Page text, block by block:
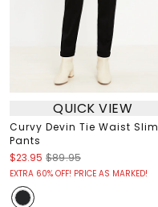
QUICK VIEW
Curvy Devin Tie Waist Slim
Pants
$23.95 $89.95
EXTRA 60% OFF! PRICE AS MARKED!